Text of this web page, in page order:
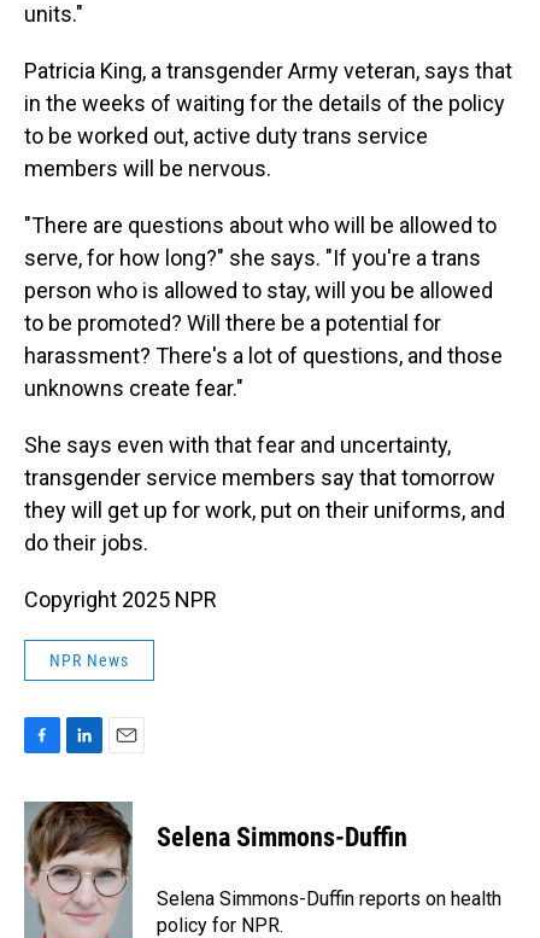
units."
Patricia King, a transgender Army veteran, says that
in the weeks of waiting for the details of the policy
to be worked out, active duty trans service
members will be nervous.
"There are questions about who will be allowed to
serve, for how long?" she says. "If you're a trans
person who is allowed to stay, will you be allowed
to be promoted? Will there be a potential for
harassment? There's a lot of questions, and those
unknowns create fear."
She says even with that fear and uncertainty,
transgender service members say that tomorrow
they will get up for work, put on their uniforms, and
do their jobs.
Copyright 2025 NPR
NPR News
c
e
b
o
o
n
k
e
d
I
n
a
i
l
Selena Simmons-Duffin
Selena Simmons-Duffin reports on health
policy for NPR.